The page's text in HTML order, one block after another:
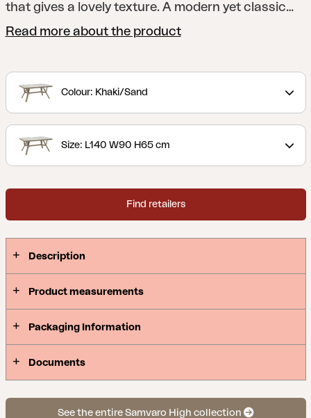
that gives a lovely texture. A modern yet classic
series in aluminium that offers many combination
the details are in focus. The collection is available
in several colours and includes sofas, dining sets,
match the entire patio in the same style.
Read more about the product
Colour: Khaki/Sand
Size: L140 W90 H65 cm
Find retailers
Description
Product measurements
Packaging Information
Documents
See the entire Samvaro High collection